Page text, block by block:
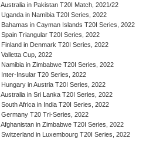
Australia in Pakistan T20I Match, 2021/22
Uganda in Namibia T20I Series, 2022
Bahamas in Cayman Islands T20I Series, 2022
Spain Triangular T20I Series, 2022
Finland in Denmark T20I Series, 2022
Valletta Cup, 2022
Namibia in Zimbabwe T20I Series, 2022
Inter-Insular T20 Series, 2022
Hungary in Austria T20I Series, 2022
Australia in Sri Lanka T20I Series, 2022
South Africa in India T20I Series, 2022
Germany T20 Tri-Series, 2022
Afghanistan in Zimbabwe T20I Series, 2022
Switzerland in Luxembourg T20I Series, 2022